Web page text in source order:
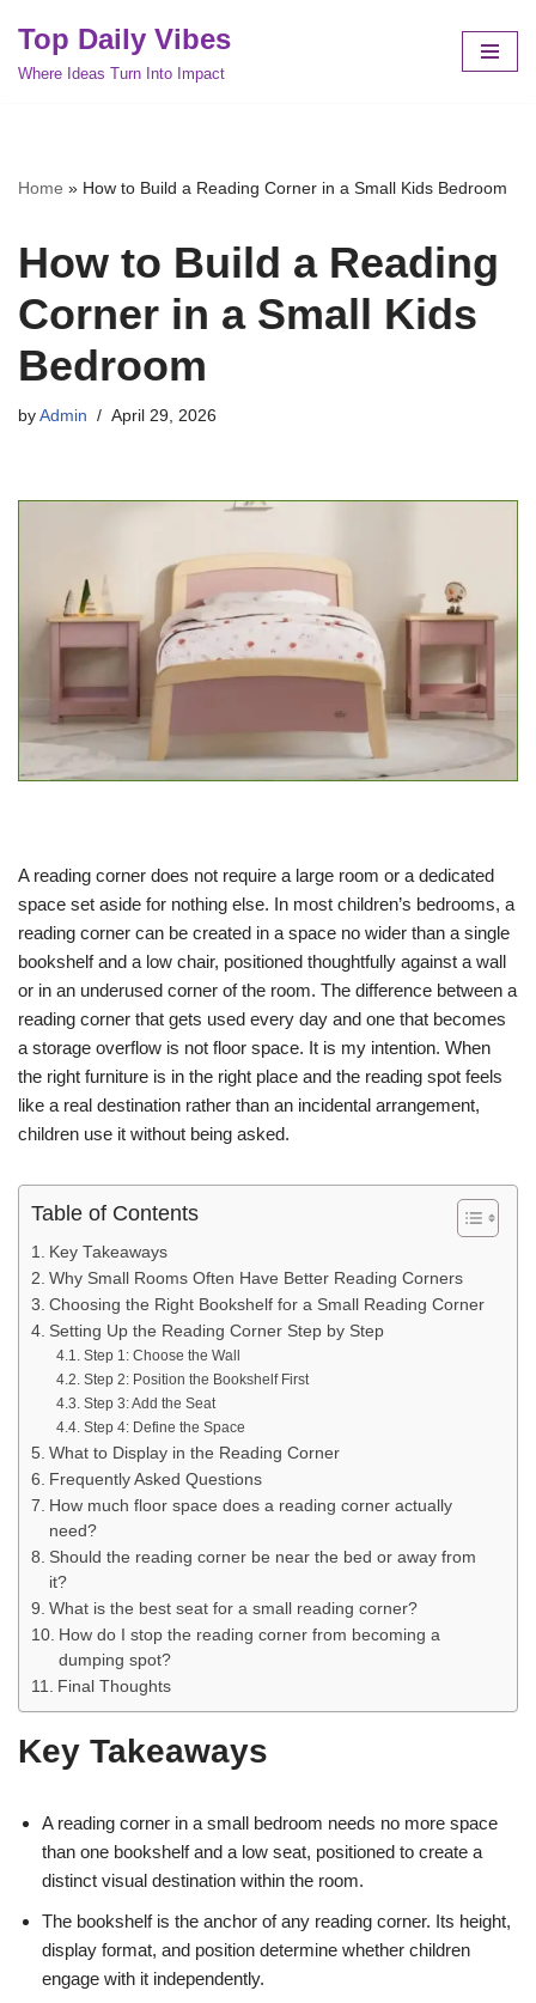
Skip
Top Daily Vibes
Where Ideas Turn Into Impact
Home » How to Build a Reading Corner in a Small Kids Bedroom
How to Build a Reading
Corner in a Small Kids
Bedroom
by Admin April 29, 2026
A reading corner does not require a large room or a dedicated
space set aside for nothing else. In most children’s bedrooms, a
reading corner can be created in a space no wider than a single
bookshelf and a low chair, positioned thoughtfully against a wall
or in an underused corner of the room. The difference between a
reading corner that gets used every day and one that becomes
a storage overflow is not floor space. It is my intention. When
the right furniture is in the right place and the reading spot feels
like a real destination rather than an incidental arrangement,
children use it without being asked.
Table of Contents
Key Takeaways
Why Small Rooms Often Have Better Reading Corners
Choosing the Right Bookshelf for a Small Reading Corner
Setting Up the Reading Corner Step by Step
Step 1: Choose the Wall
Step 2: Position the Bookshelf First
Step 3: Add the Seat
Step 4: Define the Space
What to Display in the Reading Corner
Frequently Asked Questions
How much floor space does a reading corner actually
need?
Should the reading corner be near the bed or away from
it?
What is the best seat for a small reading corner?
How do I stop the reading corner from becoming a
dumping spot?
Final Thoughts
Key Takeaways
A reading corner in a small bedroom needs no more space
than one bookshelf and a low seat, positioned to create a
distinct visual destination within the room.
The bookshelf is the anchor of any reading corner. Its height,
display format, and position determine whether children
engage with it independently.